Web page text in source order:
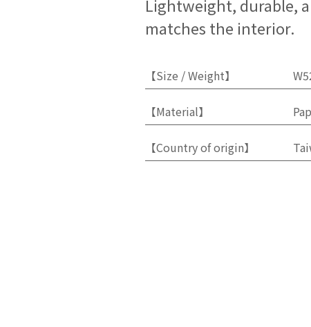
Lightweight, durable,
matches the interior.
【Size / Weight】
【Material】
【Country of origin】